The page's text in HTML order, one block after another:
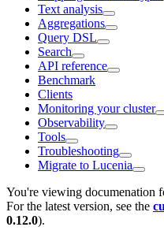
Text analysis
Aggregations
Query DSL
Search
API reference
Benchmark
Clients
Monitoring your cluster
Observability
Tools
Troubleshooting
Migrate to Lucenia
You're viewing documenation
For the latest version, see the
0.12.0).